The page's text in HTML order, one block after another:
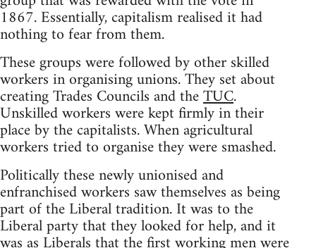
1867. Essentially, capitalism realised it had
nothing to fear from them.
These groups were followed by other skilled
workers in organising unions. They set about
creating Trades Councils and theTUC.
Unskilled workers were kept firmly in their
place by the capitalists. When agricultural
workers tried to organise they were smashed.
Politically these newly unionised and
enfranchised workers saw themselves as being
part of the Liberal tradition. It was to the
Liberal party that they looked for help, and it